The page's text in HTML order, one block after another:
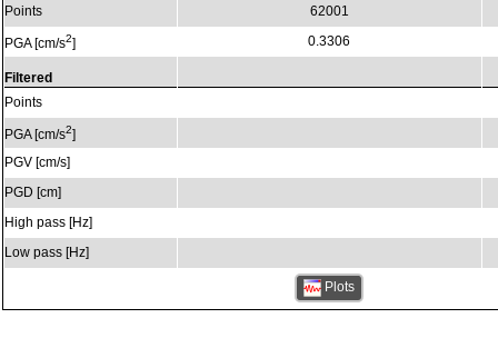
Points
PGA [cm/s2]
Filtered
Points
PGA [cm/s2]
PGV [cm/s]
PGD [cm]
High pass [Hz]
Low pass [Hz]
62001
0.3306
Plots